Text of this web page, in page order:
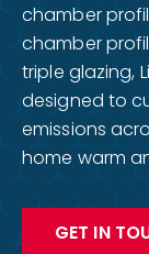
chamber
chamber
triple glazing,
designed to
emissions
home warm
GET IN